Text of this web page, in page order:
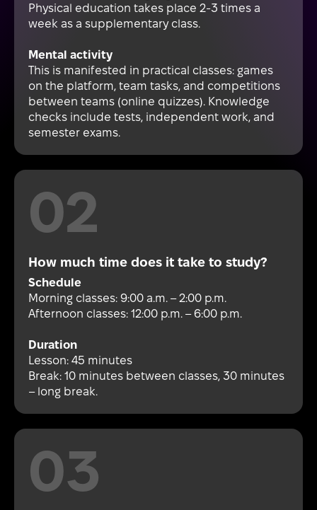
Physical education takes place 2-3 times a
week as a supplementary class.
Mental activity
This is manifested in practical classes: games
on the platform, team tasks, and competitions
between teams (online quizzes). Knowledge
checks include tests, independent work, and
semester exams.
How much time does it take to study?
Schedule
Morning classes: 9:00 a.m. – 2:00 p.m.
Afternoon classes: 12:00 p.m. – 6:00 p.m.
Duration
Lesson: 45 minutes
Break: 10 minutes between classes, 30 minutes
– long break.